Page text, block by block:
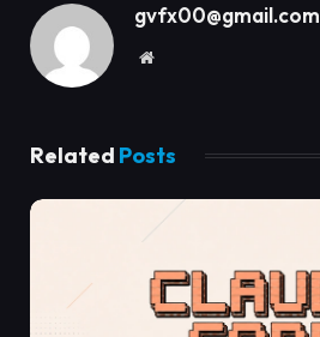
gvfx00@gmail.com
Website
Related Posts